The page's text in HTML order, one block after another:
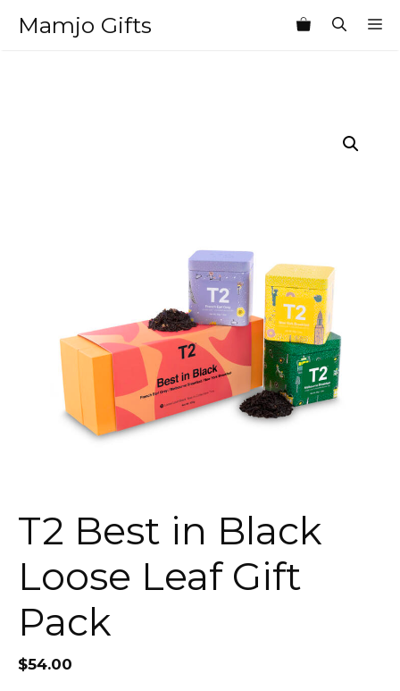
Mamjo Gifts
T2 Best in Black
Loose Leaf Gift
Pack
$54.00